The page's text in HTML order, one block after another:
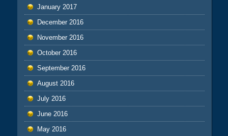
January 2017
December 2016
November 2016
October 2016
September 2016
August 2016
July 2016
June 2016
May 2016